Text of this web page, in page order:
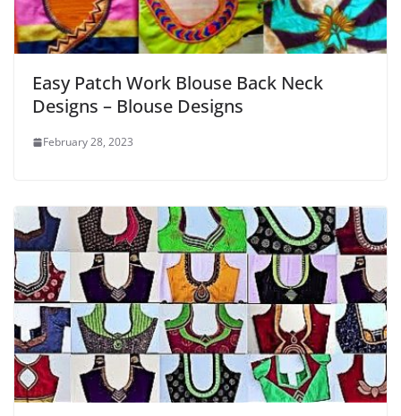
Easy Patch Work Blouse Back Neck
Designs – Blouse Designs
February 28, 2023